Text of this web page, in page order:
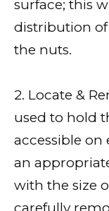
surface; this
distribution
the nuts.
2. Locate &
used to hold
accessible on
an
with the size